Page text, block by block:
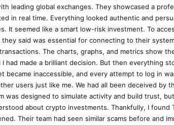
leading global exchanges. They showcased a
in real time. Everything looked authentic and
It seemed like a smart low-risk investment. To
said was essential for connecting to their
The charts, graphs, and metrics show
had made a brilliant decision. But then everything
became inaccessible, and every attempt to log in
users just like me. We had all been deceived by
was designed to simulate activity and build trust,
about crypto investments. Thankfully, I found
Their team had seen similar scams before and